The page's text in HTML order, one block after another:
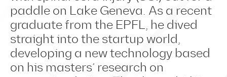
paddle on Lake Geneva. As a recent
graduate from the EPFL, he dived
straight into the startup world,
developing a new technology based
on his masters’ research on